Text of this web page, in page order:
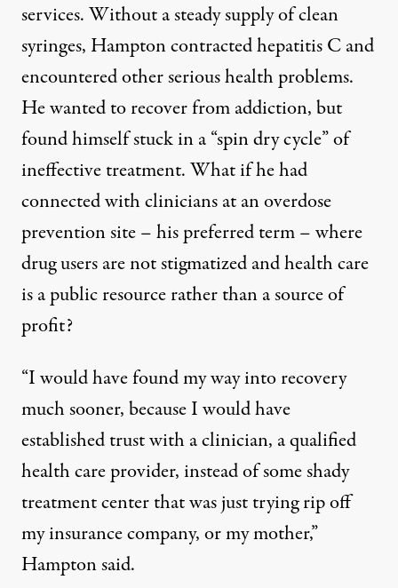
services. Without a steady supply of clean
syringes, Hampton contracted hepatitis C and
encountered other serious health problems.
He wanted to recover from addiction, but
found himself stuck in a “spin dry cycle” of
ineffective treatment. What if he had
connected with clinicians at an overdose
prevention site – his preferred term – where
drug users are not stigmatized and health care
is a public resource rather than a source of
profit?
“I would have found my way into recovery
much sooner, because I would have
established trust with a clinician, a qualified
health care provider, instead of some shady
treatment center that was just trying rip off
my insurance company, or my mother,”
Hampton said.